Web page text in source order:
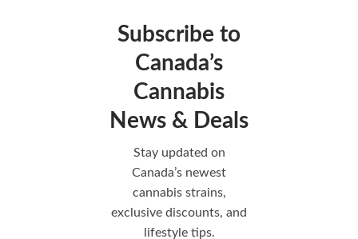
Subscribe to
Canada’s
Cannabis
News & Deals
Stay updated on
Canada’s newest
cannabis strains,
exclusive discounts, and
lifestyle tips.